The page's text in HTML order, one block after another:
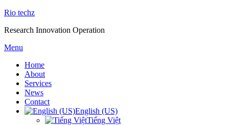
Skip
content
Rio techz
Research Innovation Operation
Menu
Home
About
Services
News
Contact
English (US)
Tiếng Việt